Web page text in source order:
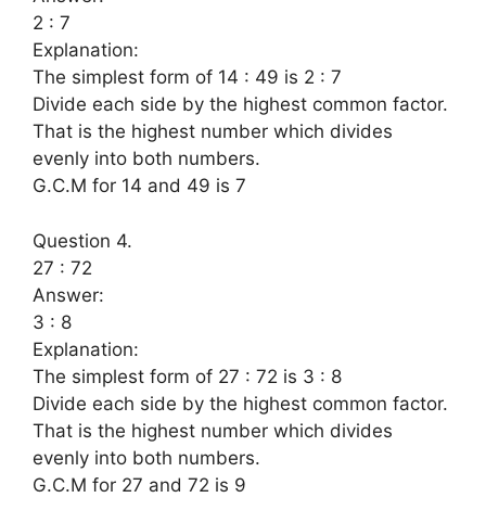
2 : 7
Explanation:
The simplest form of 14 : 49 is 2 : 7
Divide each side by the highest common factor.
That is the highest number which divides
evenly into both numbers.
G.C.M for 14 and 49 is 7
Question 4.
27 : 72
Answer:
3 : 8
Explanation:
The simplest form of 27 : 72 is 3 : 8
Divide each side by the highest common factor.
That is the highest number which divides
evenly into both numbers.
G.C.M for 27 and 72 is 9